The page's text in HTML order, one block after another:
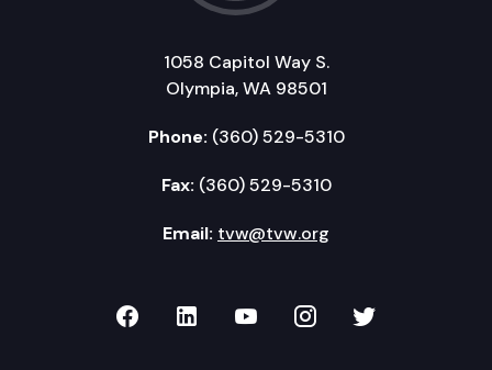
1058 Capitol Way S.
Olympia, WA 98501
Phone: (360) 529-5310
Fax: (360) 529-5310
Email: tvw@tvw.org
TVW on Facebook
TVW on LinkedIn
TVW on YouTube
TVW onTVW on